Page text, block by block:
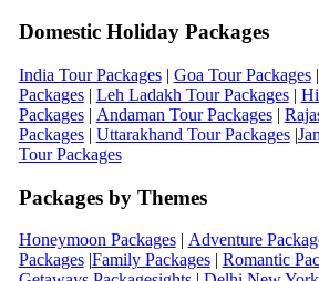
Domestic Holiday Packages
India Tour Packages| Goa Tour Packages|
Packages| Leh Ladakh Tour Packages|
Packages| Andaman Tour Packages|
Packages| Uttarakhand Tour Packages|
Tour Packages
Packages by Themes
Honeymoon Packages| Adventure
Packages|Family Packages| Romantic